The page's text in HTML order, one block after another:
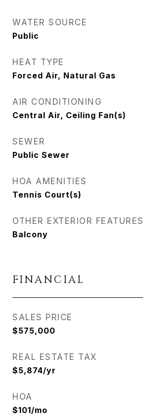
WATER SOURCE
Public
HEAT TYPE
Forced Air, Natural Gas
AIR CONDITIONING
Central Air, Ceiling Fan(s)
SEWER
Public Sewer
HOA AMENITIES
Tennis Court(s)
OTHER EXTERIOR FEATURES
Balcony
FINANCIAL
SALES PRICE
$575,000
REAL ESTATE TAX
$5,874/yr
HOA
$101/mo